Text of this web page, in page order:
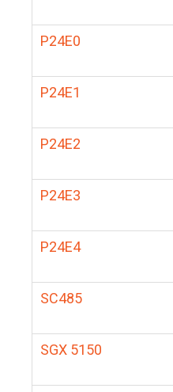
P24E0
P24E1
P24E2
P24E3
P24E4
SC485
SGX 5150